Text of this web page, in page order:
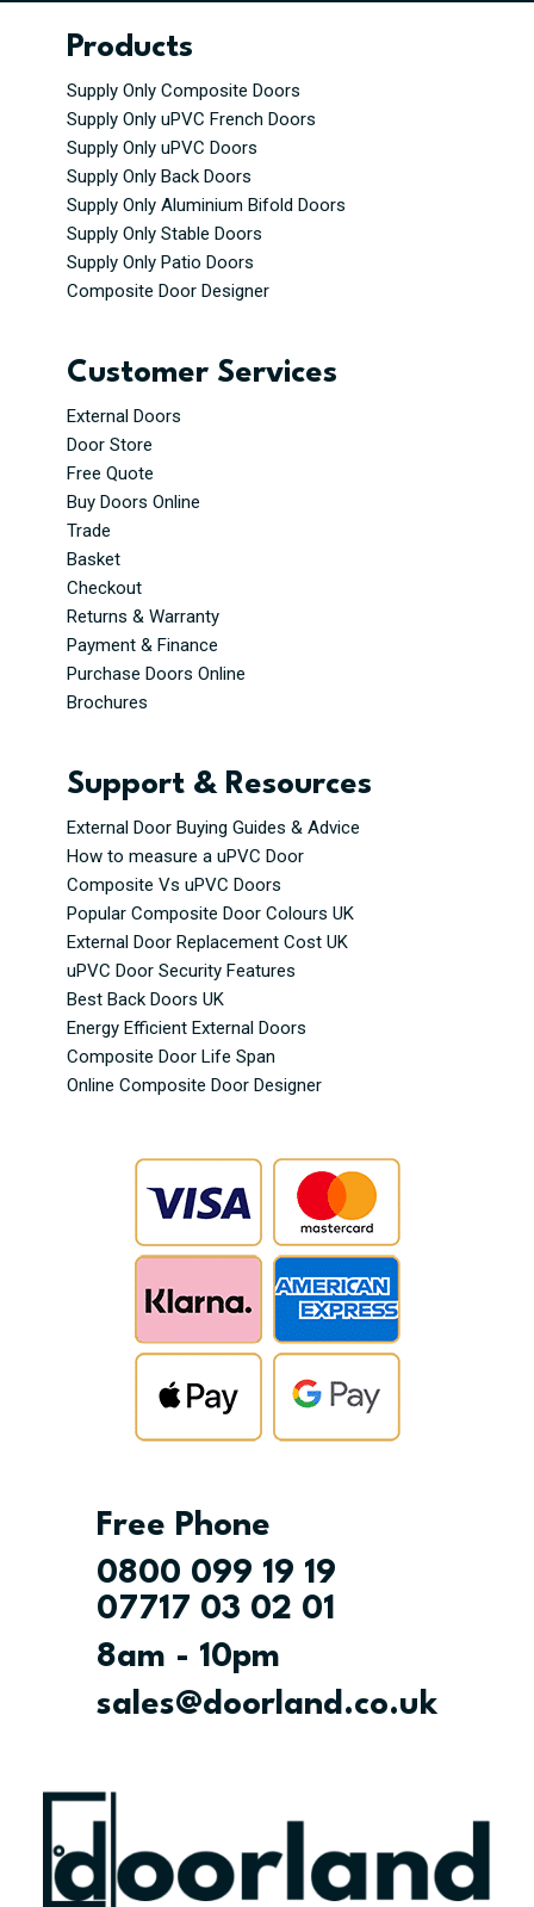
Products
Supply Only Composite Doors
Supply Only uPVC French Doors
Supply Only uPVC Doors
Supply Only Back Doors
Supply Only Aluminium Bifold Doors
Supply Only Stable Doors
Supply Only Patio Doors
Composite Door Designer
Customer Services
External Doors
Door Store
Free Quote
Buy Doors Online
Trade
Basket
Checkout
Returns & Warranty
Payment & Finance
Purchase Doors Online
Brochures
Support & Resources
External Door Buying Guides & Advice
How to measure a uPVC Door
Composite Vs uPVC Doors
Popular Composite Door Colours UK
External Door Replacement Cost UK
uPVC Door Security Features
Best Back Doors UK
Energy Efficient External Doors
Composite Door Life Span
Online Composite Door Designer
Free Phone
0800 099 19 19
07717 03 02 01
8am - 10pm
sales@doorland.co.uk